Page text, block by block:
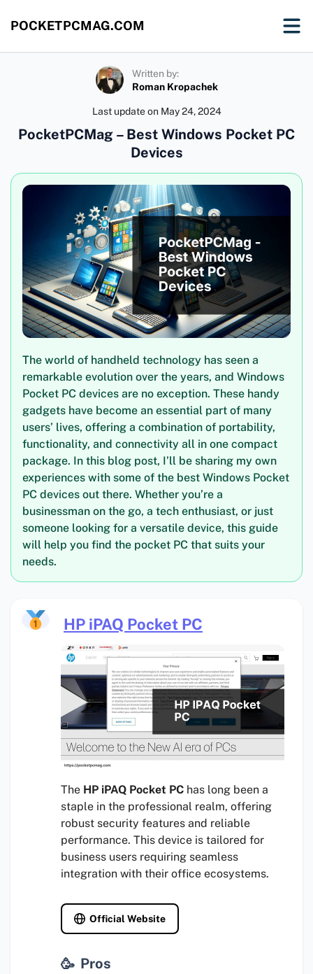
POCKETPCMAG.COM
Written by:
Roman Kropachek
Last update on May 24, 2024
PocketPCMag – Best Windows Pocket PC
Devices
The world of handheld technology has seen a
remarkable evolution over the years, and Windows
Pocket PC devices are no exception. These handy
gadgets have become an essential part of many
users’ lives, offering a combination of portability,
functionality, and connectivity all in one compact
package. In this blog post, I’ll be sharing my own
experiences with some of the best Windows Pocket
PC devices out there. Whether you’re a
businessman on the go, a tech enthusiast, or just
someone looking for a versatile device, this guide
will help you find the pocket PC that suits your
needs.
HP iPAQ Pocket PC
The HP iPAQ Pocket PC has long been a
staple in the professional realm, offering
robust security features and reliable
performance. This device is tailored for
business users requiring seamless
integration with their office ecosystems.
Official Website
Pros